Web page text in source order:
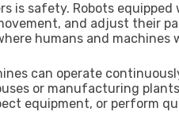
is safety. Robots equipped
and adjust their
humans and machines
can operate
or manufacturing
equipment, or perform